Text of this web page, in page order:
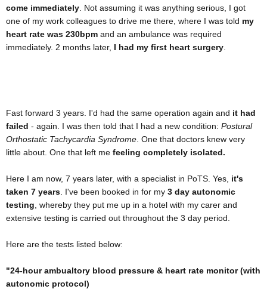
come immediately . Not assuming it was anything serious, I got
one of my work colleagues to drive me there, where I was told my
heart rate was 230bpm and an ambulance was required
immediately. 2 months later, I had my first heart surgery
Fast forward 3 years. I'd had the same operation again and it had
failed - again. I was then told that I had a new condition: Postural
Orthostatic Tachycardia Syndrome . One that doctors knew very
little about. One that left me feeling completely isolated.
Here I am now, 7 years later, with a specialist in PoTS. Yes, it's
taken 7 years . I've been booked in for my 3 day autonomic
testing , whereby they put me up in a hotel with my carer and
extensive testing is carried out throughout the 3 day period.
Here are the tests listed below:
"24-hour ambualtory blood pressure & heart rate monitor (with
autonomic protocol)